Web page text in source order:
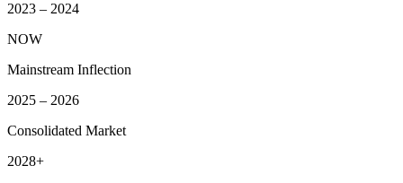
2023 – 2024
NOW
Mainstream Inflection
2025 – 2026
Consolidated Market
2028+